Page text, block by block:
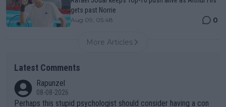
gets past Norrie
Aug 09, 05:48 0
More Articles
Latest Comments
Rapunzel
08-08-2026
Perhaps this stupid psychologist should consider having a con